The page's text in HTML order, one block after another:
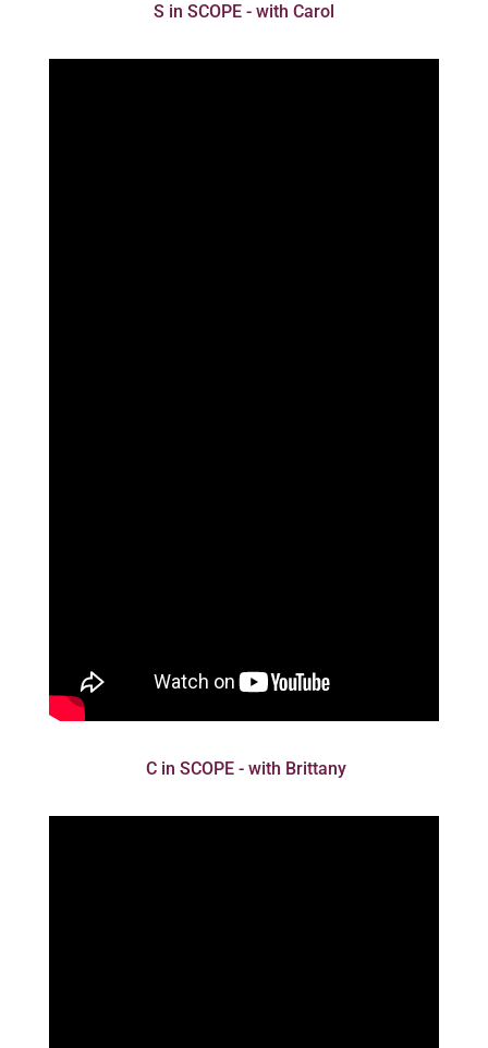
S in SCOPE - with Carol
C in SCOPE - with Brittany